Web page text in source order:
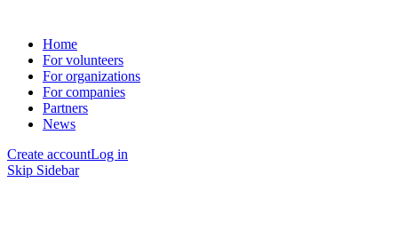
Home
For volunteers
For organizations
For companies
Partners
News
Create accountLog in
Skip Sidebar